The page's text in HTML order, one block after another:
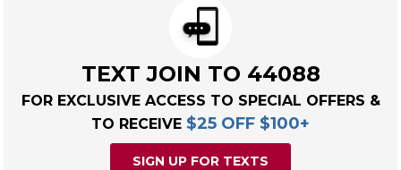
TEXT JOIN TO 44088
FOR EXCLUSIVE ACCESS TO SPECIAL OFFERS &
TO RECEIVE $25 OFF $100+
SIGN UP FOR TEXTS